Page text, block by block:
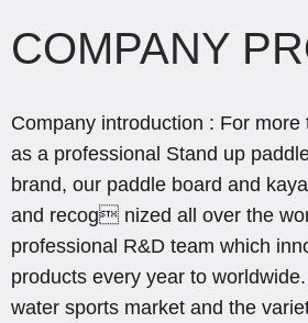
COMPANY
Company introduction : For
as a professional Stand up
brand, our paddle board and
and recog nized all over the
professional R&D team which
products every year to
water sports market and the